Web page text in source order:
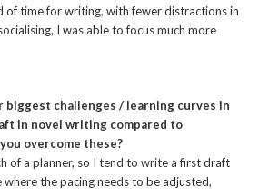
of time for writing, with fewer distractions in
I was able to focus much more
biggest challenges / learning curves in
in novel writing compared to
overcome these?
of a planner, so I tend to write a first draft
the pacing needs to be adjusted,